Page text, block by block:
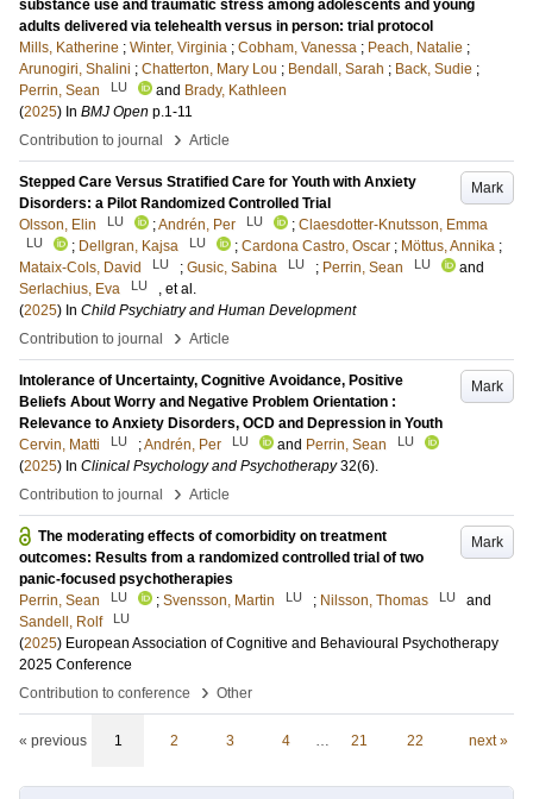
substance use and traumatic stress among adolescents and young
adults delivered via telehealth versus in person: trial protocol
Mills, Katherine ; Winter, Virginia ; Cobham, Vanessa ; Peach, Natalie ;
Arunogiri, Shalini ; Chatterton, Mary Lou ; Bendall, Sarah ; Back, Sudie ;
Perrin, Sean
LU and Brady, Kathleen
(2025) In BMJ Open p.1-11
Contribution to journal
› Article
Mark
Stepped Care Versus Stratified Care for Youth with Anxiety
Disorders: a Pilot Randomized Controlled Trial
Olsson, Elin
LU ;Andrén, Per LU ; Claesdotter-Knutsson, Emma
LU ; Dellgran, Kajsa LU ; Cardona Castro, Oscar ; Möttus, Annika ;
Mataix-Cols, David
LU ; Gusic, Sabina LU ; Perrin, Sean LU
and
Serlachius, Eva
LU
, et al.
(2025) In Child Psychiatry and Human Development
Contribution to journal
› Article
Mark
Intolerance of Uncertainty, Cognitive Avoidance, Positive
Beliefs About Worry and Negative Problem Orientation :
Relevance to Anxiety Disorders, OCD and Depression in Youth
Cervin, Matti
LU ;Andrén, Per LU and Perrin, Sean LU
(2025) In Clinical Psychology and Psychotherapy 32(6).
Contribution to journal
› Article
Mark
The moderating effects of comorbidity on treatment
outcomes: Results from a randomized controlled trial of two
panic-focused psychotherapies
Perrin, Sean
LU ; Svensson, Martin LU ; Nilsson, Thomas LU
and
Sandell, Rolf
LU
(2025) European Association of Cognitive and Behavioural Psychotherapy
2025 Conference
Contribution to conference
› Other
« previous 1 2 3 4 … 21 22 next »